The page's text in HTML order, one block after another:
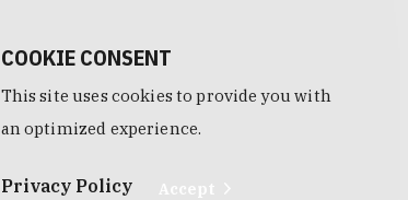
COOKIE CONSENT
This site uses cookies to provide you with
an optimized experience.
Privacy Policy Accept